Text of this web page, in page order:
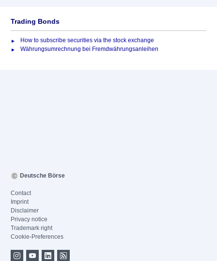
Trading Bonds
How to subscribe securities via the stock exchange
Währungsumrechnung bei Fremdwährungsanleihen
Deutsche Börse
Contact
Imprint
Disclaimer
Privacy notice
Trademark right
Cookie-Preferences